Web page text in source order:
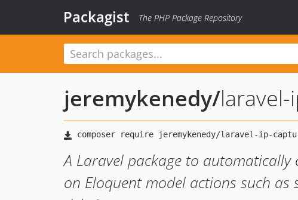
Packagist The PHP Package Repository
jeremykenedy/
A Laravel package to
on Eloquent model actions such as